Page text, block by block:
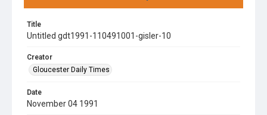
Title
Untitled gdt1991-110491001-gisler-10
Creator
Gloucester Daily Times
Date
November 04 1991